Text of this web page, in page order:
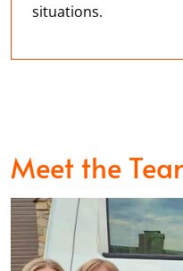
situations.
Meet the